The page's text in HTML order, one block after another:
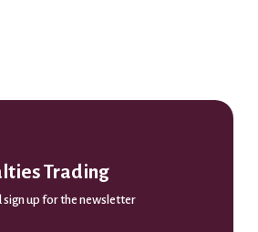
Trading
sign up for the newsletter